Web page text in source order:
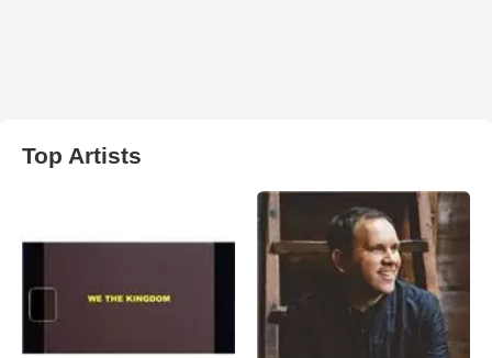
Top Artists